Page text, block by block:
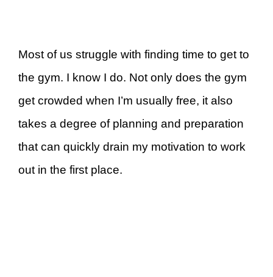
Most of us struggle with finding time to get to
the gym. I know I do. Not only does the gym
get crowded when I’m usually free, it also
takes a degree of planning and preparation
that can quickly drain my motivation to work
out in the first place.